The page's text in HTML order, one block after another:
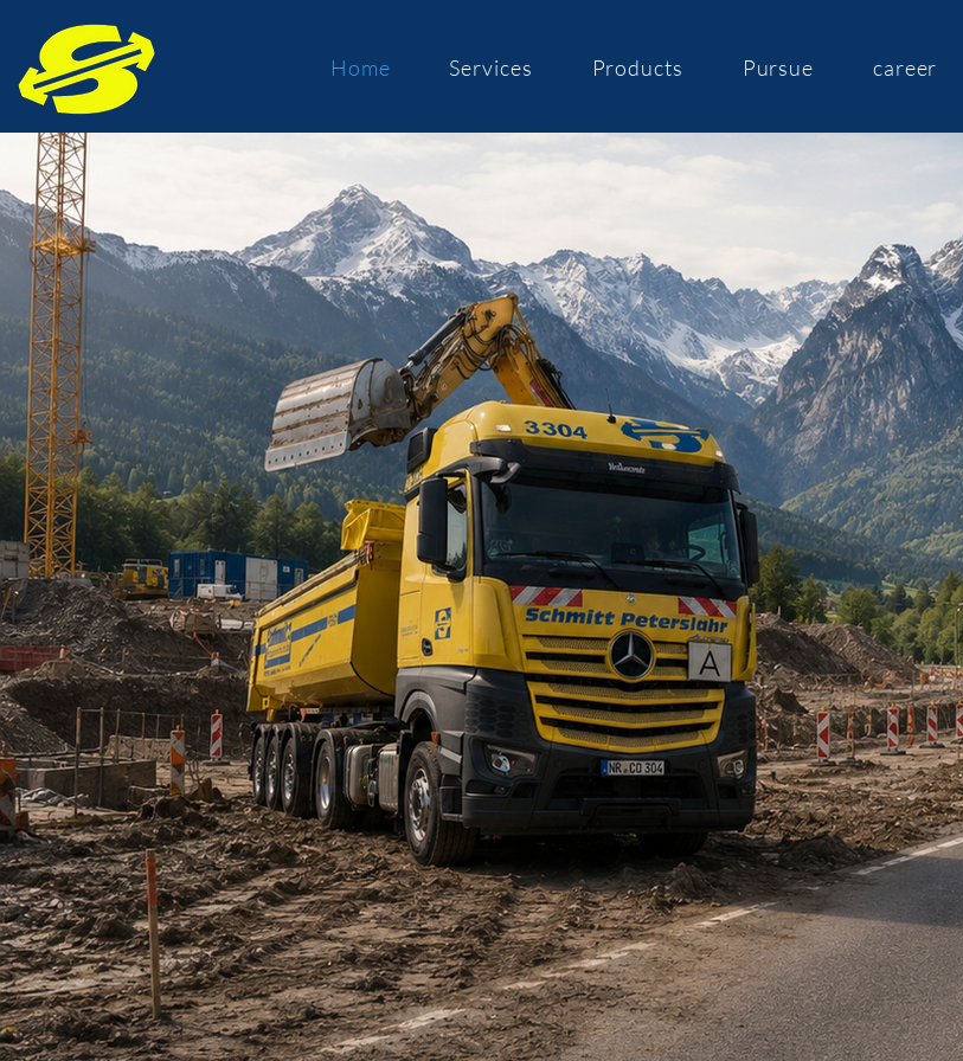
Home Services Products Pursue career